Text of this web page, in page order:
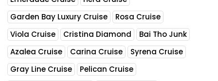
Garden Bay Luxury Cruise
Rosa Cruise
Viola Cruise
Cristina Diamond
Bai Tho Junk
Azalea Cruise
Carina Cruise
Syrena Cruise
Gray Line Cruise
Pelican Cruise